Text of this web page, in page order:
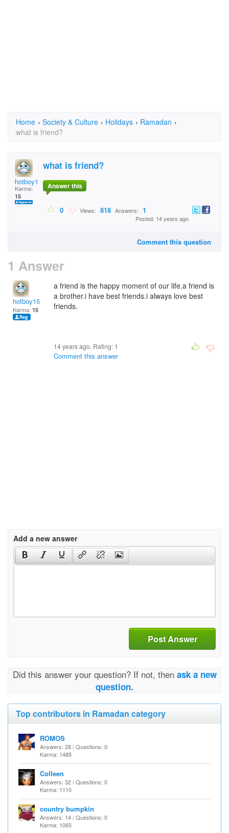
Home › Society & Culture › Holidays › Ramadan ›
what is friend?
hotboy15
Karma:
15
what is friend?
Answer this
0 Views: 818 Answers: 1
Posted: 14 years ago
Comment this question
1 Answer
hotboy15
Karma: 15
a friend is the happy moment of our life.a friend is
a brother.i have best friends.i always love best
friends.
14 years ago. Rating: 1
Comment this answer
Add a new answer
Post Answer
Did this answer your question? If not, then ask a new
question.
Top contributors in Ramadan category
ROMOS
Answers: 28 / Questions: 0
Karma: 1485
Colleen
Answers: 32 / Questions: 0
Karma: 1110
country bumpkin
Answers: 14 / Questions: 0
Karma: 1065